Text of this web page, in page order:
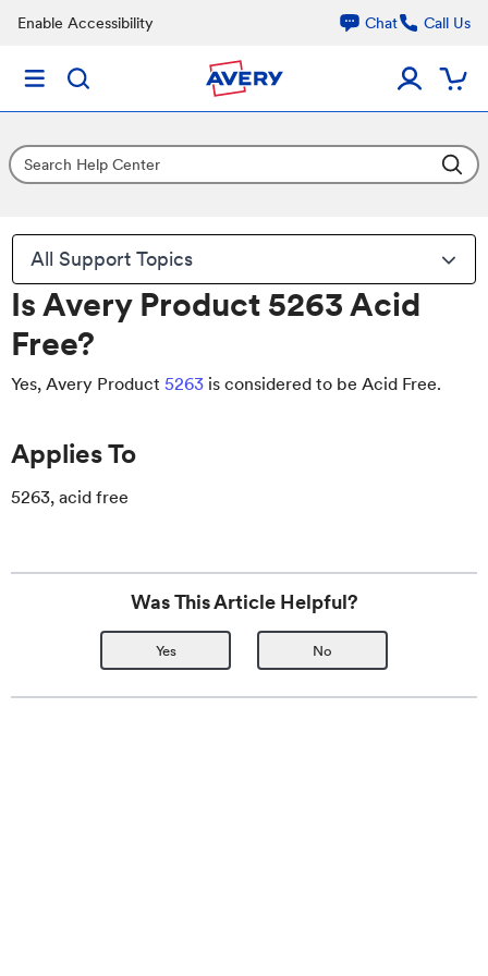
Enable Accessibility Chat Call Us
All Support Topics
Is Avery Product 5263 Acid
Free?
Yes, Avery Product 5263 is considered to be Acid Free.
Applies To
5263, acid free
Was This Article Helpful?
Yes No